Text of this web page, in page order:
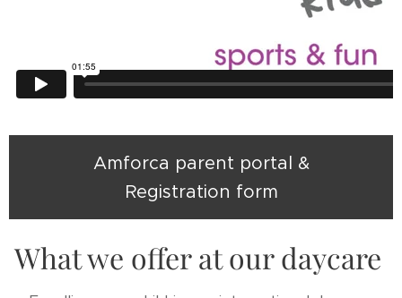
Amforca parent portal &
Registration form
What we offer at our daycare